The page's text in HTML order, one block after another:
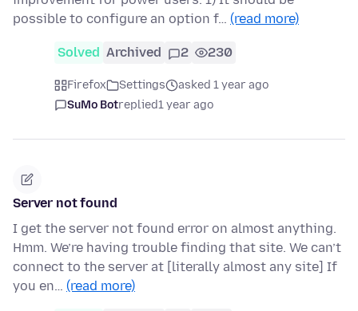
possible to configure an option f… (read more)
Solved Archived 2 230
Firefox Settings
asked 1 year ago
SuMo Botreplied1 year ago
Server not found
I get the server not found error on almost anything.
Hmm. We’re having trouble finding that site. We can’t
connect to the server at [literally almost any site] If
you en… (read more)